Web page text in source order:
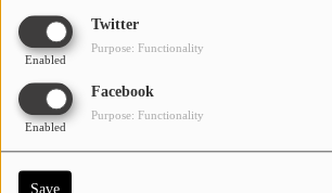
Twitter
Enabled
Purpose: Functionality
Facebook
Enabled
Purpose: Functionality
Save
Participate
DEDICATIONS
Oops, you
encountered an
Sorry, the page you are looking for no